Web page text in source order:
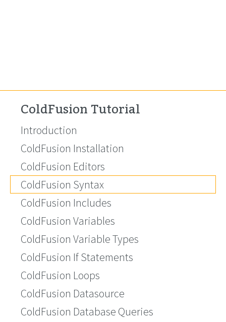
ColdFusion Tutorial
Introduction
ColdFusion Installation
ColdFusion Editors
ColdFusion Syntax
ColdFusion Includes
ColdFusion Variables
ColdFusion Variable Types
ColdFusion If Statements
ColdFusion Loops
ColdFusion Datasource
ColdFusion Database Queries